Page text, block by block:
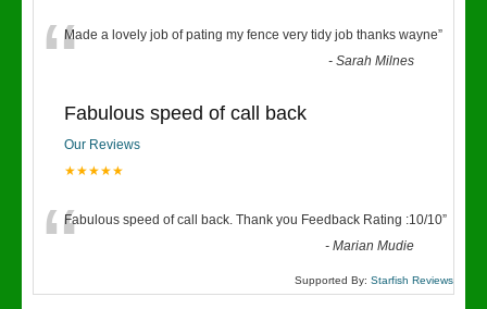
“Made a lovely job of pating my fence very tidy job thanks wayne”
-Sarah Milnes
Fabulous speed of call back
Our Reviews
★★★★★
“Fabulous speed of call back. Thank you Feedback Rating :10/10”
-Marian Mudie
Supported By: Starfish Reviews